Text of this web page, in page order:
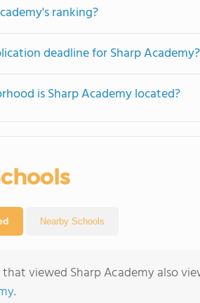
ranking?
deadline for Sharp Academy?
is Sharp Academy located?
Nearby Schools
that viewed Sharp Academy also
.